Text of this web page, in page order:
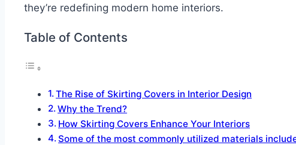
they’re redefining modern home interiors.
Table of Contents
The Rise of Skirting Covers in Interior Design
Why the Trend?
How Skirting Covers Enhance Your Interiors
Some of the most commonly utilized materials